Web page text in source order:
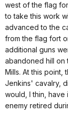
west of the flag
to take this work
advanced to the
from the flag fort
additional guns
abandoned hill on
Mills. At this point,
Jenkins' cavalry,
would, I thin, have
enemy retired